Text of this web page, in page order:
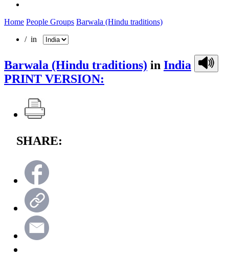
Home People Groups Barwala (Hindu traditions)
/ in
Barwala (Hindu traditions) in India
PRINT VERSION:
SHARE: